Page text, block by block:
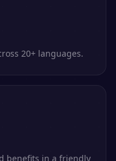
20+ languages.
benefits in a friendly